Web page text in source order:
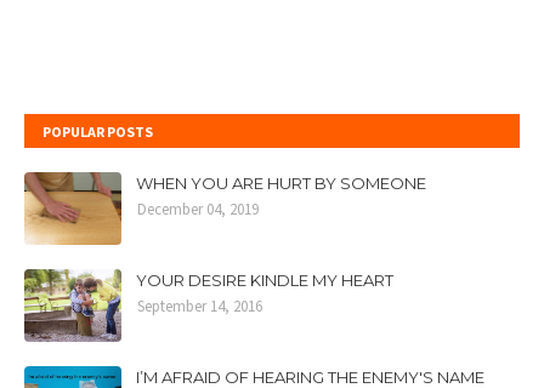
POPULAR POSTS
WHEN YOU ARE HURT BY SOMEONE
December 04, 2019
YOUR DESIRE KINDLE MY HEART
September 14, 2016
I’M AFRAID OF HEARING THE ENEMY'S NAME